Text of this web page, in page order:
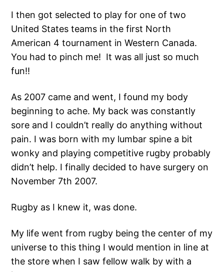
I then got selected to play for one of two
United States teams in the first North
American 4 tournament in Western Canada.
You had to pinch me! It was all just so much
fun!!
As 2007 came and went, I found my body
beginning to ache. My back was constantly
sore and I couldn’t really do anything without
pain. I was born with my lumbar spine a bit
wonky and playing competitive rugby probably
didn’t help. I finally decided to have surgery on
November 7th 2007.
Rugby as I knew it, was done.
My life went from rugby being the center of my
universe to this thing I would mention in line at
the store when I saw fellow walk by with a